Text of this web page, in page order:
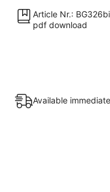
n'Ijambo
Ryanje
».
Article Nr.:
pdf download
Available